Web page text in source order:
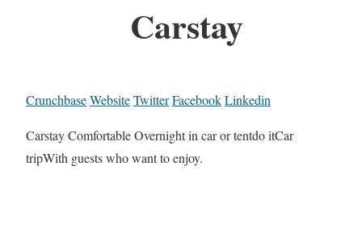
Carstay
CrunchbaseWebsiteTwitterFacebookLinkedin
Carstay Comfortable Overnight in car or tentdo itCar
tripWith guests who want to enjoy.